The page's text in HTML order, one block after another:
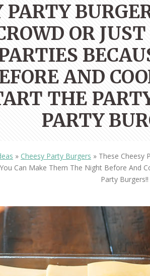
PARAGLIDING OVER
— TIPS FOR TOURISTS
TOP 3 BEST THINGS TO DO
IN RONDA, SPAIN
PARTY
OR
AND
THE
PARTY
» Cheesy Party Burgers » These Cheesy
Can Make Them The Night Before And
Party Burgers!!